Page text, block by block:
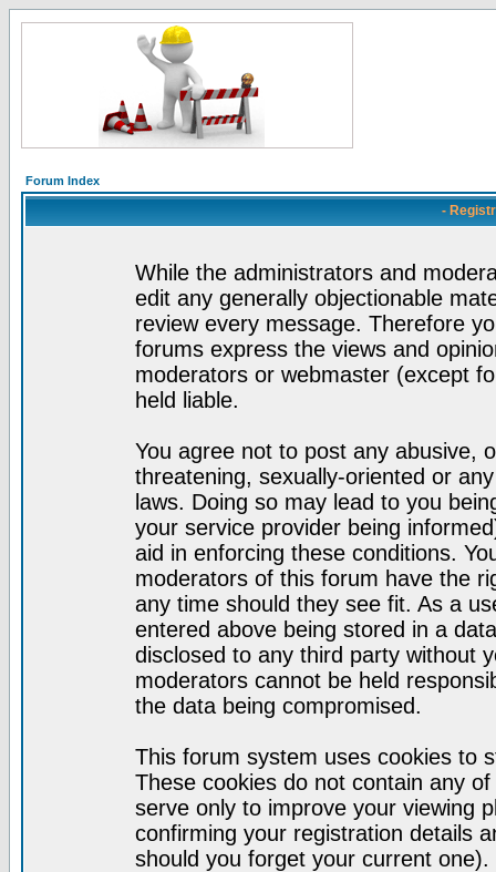
Forum Index
-
While the administrators and
edit any generally objectionable
review every message. Therefore
forums express the views and
moderators or webmaster (except
held liable.
You agree not to post any abusive,
threatening, sexually-oriented or
laws. Doing so may lead to you
your service provider being
aid in enforcing these conditions.
moderators of this forum have the
any time should they see fit. As a
entered above being stored in a
disclosed to any third party without
moderators cannot be held
the data being compromised.
This forum system uses cookies to
These cookies do not contain any
serve only to improve your viewing
confirming your registration details
should you forget your current one).